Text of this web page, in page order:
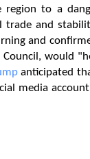
to a
and
and
would
anticipated
media